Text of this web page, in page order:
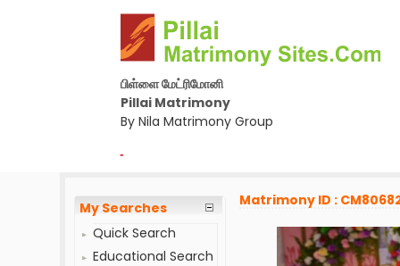
பிள்ளை மேட்ரிமோனி
Pillai Matrimony
By Nila Matrimony Group
-
My Searches
Quick Search
Educational Search
Matrimony ID :